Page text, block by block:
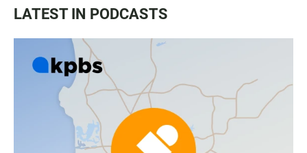
LATEST IN PODCASTS